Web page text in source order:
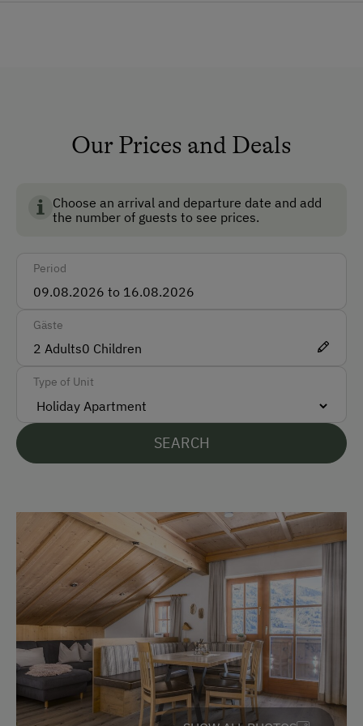
Ski Room
How to Get Here
Bus
Taxi
Train
Accepted Payment Methods
Cash
German
English
Parking
Free Parking
At the Property
Farm Gate Sales
Our Prices and Deals
Choose an arrival and departure date and add
the number of guests to see prices.
Period
Gäste
2 Adults0 Children
Type of Unit
SEARCH